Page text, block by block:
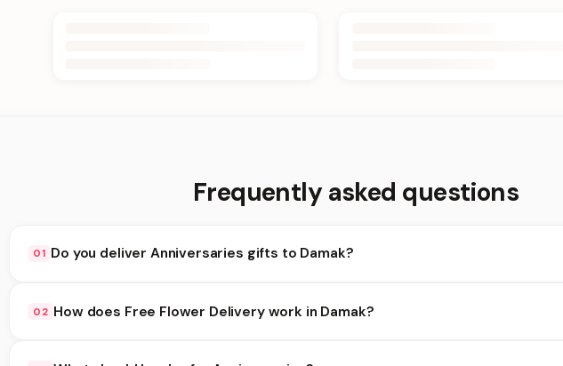
Frequently asked questions
01 Do you deliver Anniversaries gifts to Damak?
delivery at checkout.
02 How does Free Flower Delivery work in Damak?